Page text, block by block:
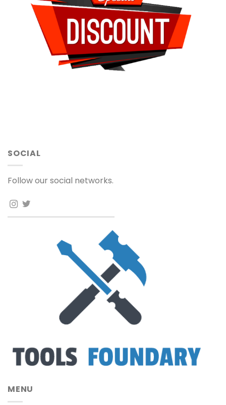
SOCIAL
Follow our social networks.
MENU